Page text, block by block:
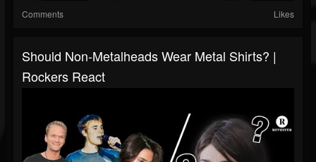
Comments Likes
Should Non-Metalheads Wear Metal Shirts? |
Rockers React